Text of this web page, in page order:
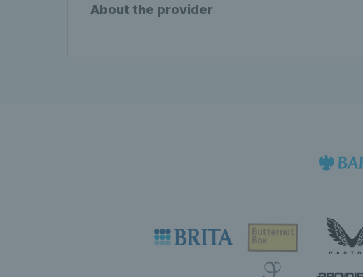
About the provider